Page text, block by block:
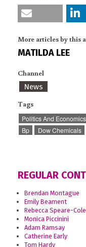
More articles by this
MATILDA LEE
Channel
News
Tags
Politics And Economics
Bp
Dow Chemicals
REGULAR
Brendan Montague
Emily Beament
Rebecca Speare-Cole
Monica Piccinini
Adam Ramsay
Catherine Early
Tom Hardy